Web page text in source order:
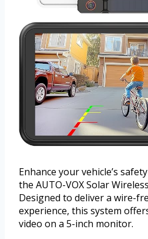
Enhance your vehicle’s
the AUTO-VOX Solar
Designed to deliver a wire-
experience, this system
video on a 5-inch monitor.